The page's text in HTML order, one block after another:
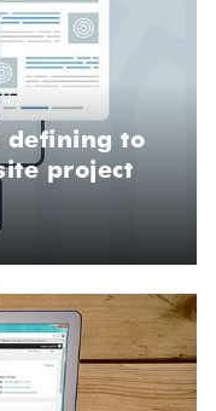
defining to
project